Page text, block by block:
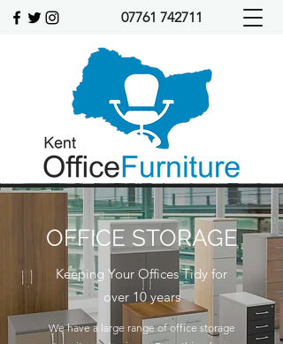
07761 742711
OFFICE STORAGE
Keeping Your Offices Tidy for
over 10 years
We have a large range of office storage